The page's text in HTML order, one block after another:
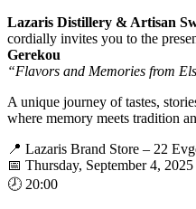
Lazaris Distillery & Artisan
cordially invites you to the
Gerekou
“Flavors and Memories from
A unique journey of tastes,
where memory meets tradition
📍 Lazaris Brand Store – 22
📅 Thursday, September 4, 2025
🕗 20:00